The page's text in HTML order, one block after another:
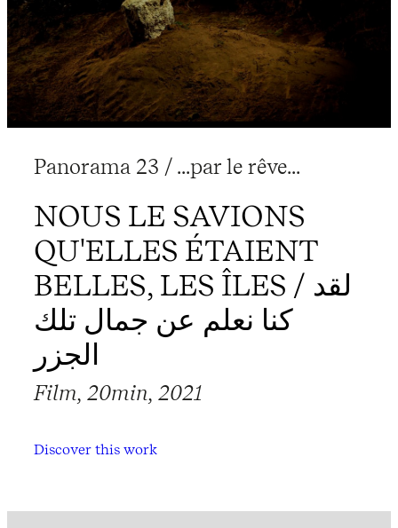
Panorama 23 / ...par le rêve...
NOUS LE SAVIONS
QU'ELLES ÉTAIENT
BELLES, LES ÎLES / لقد
كنا نعلم عن جمال تلك
الجزر
Film, 20min, 2021
Discover this work